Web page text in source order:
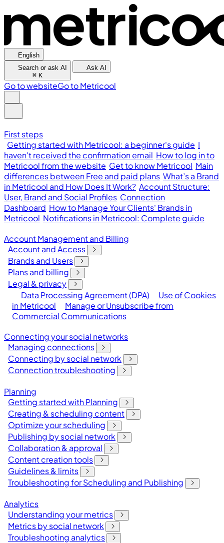
English
Search or ask AI
⌘ K
Ask AI
Go to websiteGo to Metricool
First steps
Getting started with Metricool: a beginner's guide I
haven't received the confirmation email How to log in to
Metricool from the website Get to know Metricool Main
differences between Free and paid plans What’s a Brand
in Metricool and How Does It Work? Account Structure:
User, Brand and Social Profiles Connection
Dashboard How to Manage Your Clients' Brands in
Metricool Notifications in Metricool: Complete guide
Account Management and Billing
Account and Access
Brands and Users
Plans and billing
Legal & privacy
Data Processing Agreement (DPA)
Use of Cookies
in Metricool
Manage or Unsubscribe from
Commercial Communications
Connecting your social networks
Managing connections
Connecting by social network
Connection troubleshooting
Planning
Getting started with Planning
Creating & scheduling content
Optimize your scheduling
Publishing by social network
Collaboration & approval
Content creation tools
Guidelines & limits
Troubleshooting for Scheduling and Publishing
Analytics
Understanding your metrics
Metrics by social network
Troubleshooting analytics